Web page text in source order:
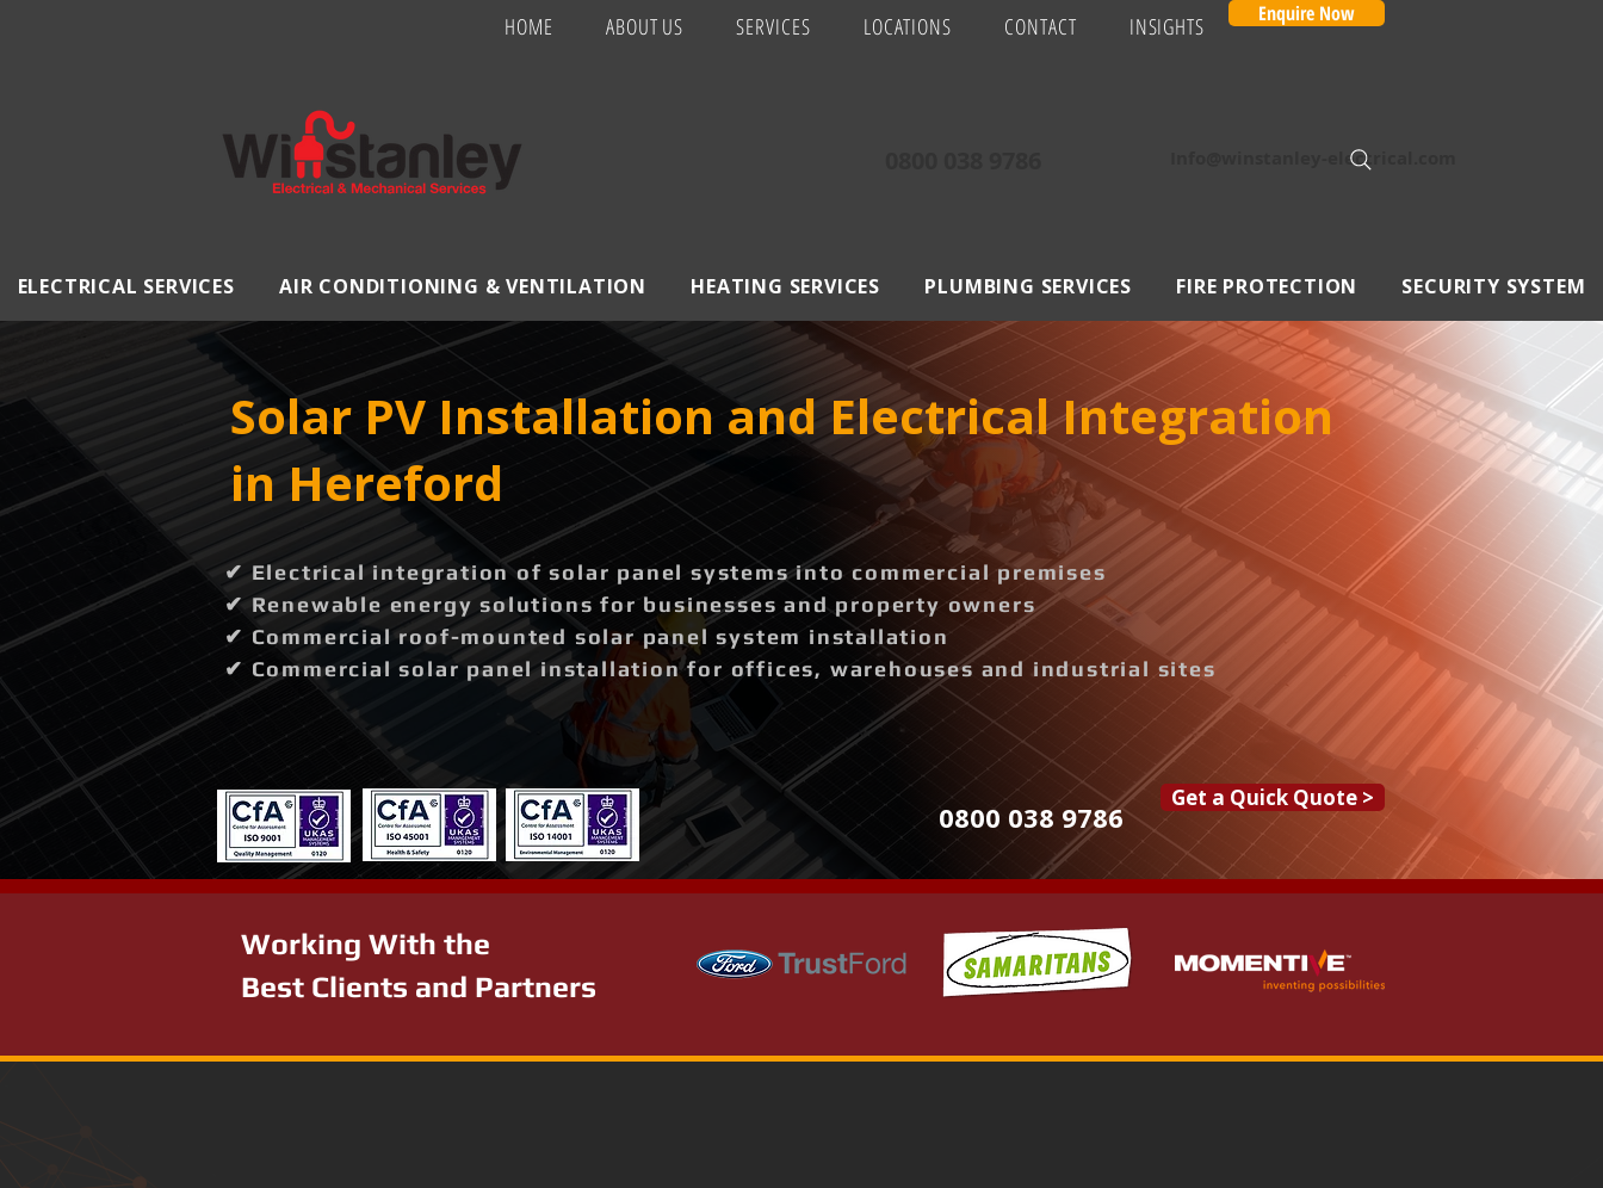
HOME ABOUT US SERVICES LOCATIONS CONTACT INSIGHTS Enquire Now
Info@winstanley-electrical.com
ELECTRICAL SERVICES AIR CONDITIONING & VENTILATION HEATING SERVICES PLUMBING SERVICES FIRE PROTECTION SECURITY SYSTEM
Solar PV Installation and Electrical Integration
in Hereford
✔ Electrical integration of solar panel systems into commercial premises
✔ Renewable energy solutions for businesses and property owners
✔ Commercial roof-mounted solar panel system installation
✔ Commercial solar panel installation for offices, warehouses and industrial sites
0800 038 9786
Get a Quick Quote >
Working With the
Best Clients and Partners